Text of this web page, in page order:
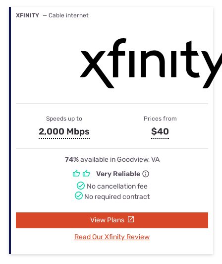
XFINITY — Cable internet
Speeds up to
2,000 Mbps
Prices from
$40
74%available in Goodview, VA
Very Reliable
No cancellation fee
No required contract
View Plans
Read Our Xfinity Review